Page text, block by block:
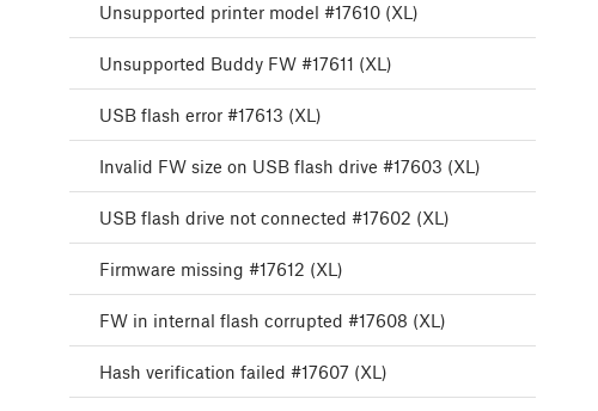
Unsupported printer model #17610 (XL)
Unsupported Buddy FW #17611 (XL)
USB flash error #17613 (XL)
Invalid FW size on USB flash drive #17603 (XL)
USB flash drive not connected #17602 (XL)
Firmware missing #17612 (XL)
FW in internal flash corrupted #17608 (XL)
Hash verification failed #17607 (XL)